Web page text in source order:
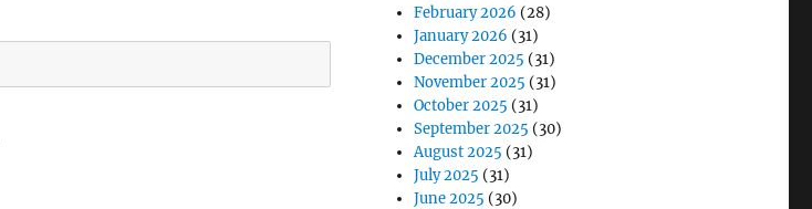
February 2026 (28)
January 2026 (31)
December 2025 (31)
November 2025 (31)
October 2025 (31)
September 2025 (30)
August 2025 (31)
July 2025 (31)
June 2025 (30)